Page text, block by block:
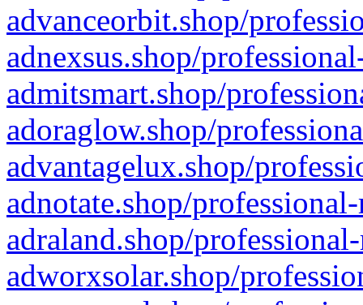
advanceorbit.shop/
adnexsus.shop/
admitsmart.shop/
adoraglow.shop/
advantagelux.shop/
adnotate.shop/
adraland.shop/
adworxsolar.shop/